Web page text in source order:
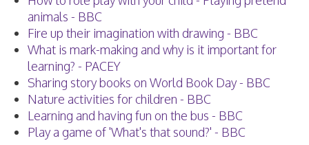
animals - BBC
Fire up their imagination with drawing - BBC
What is mark-making and why is it important for
learning? - PACEY
Sharing story books on World Book Day - BBC
Nature activities for children - BBC
Learning and having fun on the bus - BBC
Play a game of 'What's that sound?' - BBC